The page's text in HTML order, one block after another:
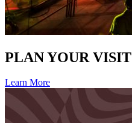
PLAN YOUR VISIT
Learn More